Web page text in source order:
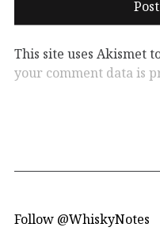
This site uses Akismet
your comment data is
Follow @WhiskyNotes